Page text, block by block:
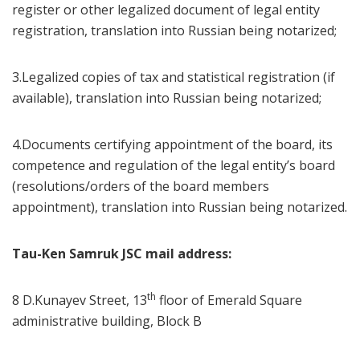
register or other legalized document of legal entity
registration, translation into Russian being notarized;
3.Legalized copies of tax and statistical registration (if
available), translation into Russian being notarized;
4.Documents certifying appointment of the board, its
competence and regulation of the legal entity’s board
(resolutions/orders of the board members
appointment), translation into Russian being notarized.
Tau-Ken Samruk JSC mail address:
8 D.Kunayev Street, 13th floor of Emerald Square
administrative building, Block B